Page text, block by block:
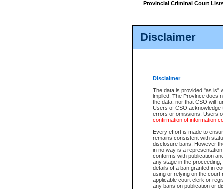
Disclaimer
Disclaimer
The data is provided "as is"
implied. The Province does
the data, nor that CSO will
Users of CSO acknowledge
errors or omissions. Users
confirmation of information
Every effort is made to
remains consistent with
disclosure bans. However
in no way is a
conforms with publication
any stage in the
details of a ban granted in
using or relying on the court
applicable court clerk or
any bans on publication or
Provincial Criminal Court Lists